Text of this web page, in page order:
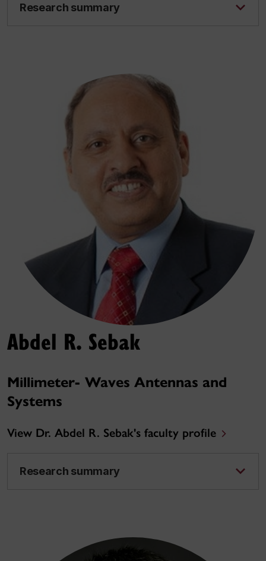
Research summary
Abdel R. Sebak
Millimeter- Waves Antennas and
Systems
View Dr. Abdel R. Sebak's faculty profile
Research summary